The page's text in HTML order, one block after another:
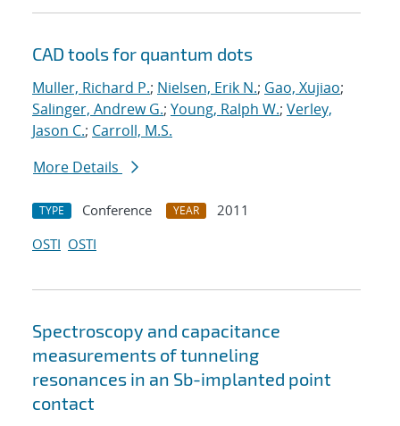
CAD tools for quantum dots
Muller, Richard P.; Nielsen, Erik N.; Gao, Xujiao;
Salinger, Andrew G.; Young, Ralph W.; Verley,
Jason C.; Carroll, M.S.
More Details
TYPE Conference YEAR
2011
OSTI OSTI
Spectroscopy and capacitance
measurements of tunneling
resonances in an Sb-implanted point
contact